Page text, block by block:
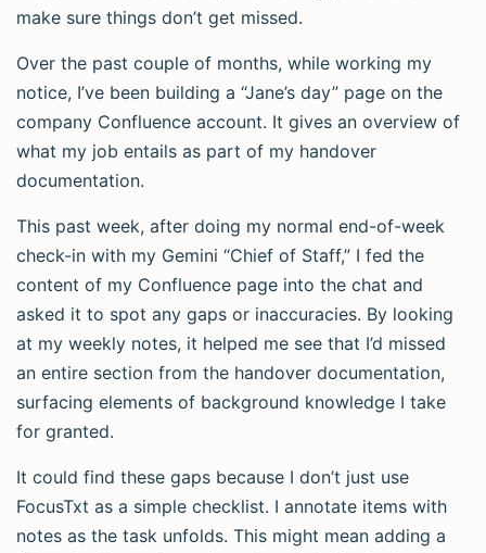
make sure things don’t get missed.
Over the past couple of months, while working my
notice, I’ve been building a “Jane’s day” page on the
company Confluence account. It gives an overview of
what my job entails as part of my handover
documentation.
This past week, after doing my normal end-of-week
check-in with my Gemini “Chief of Staff,” I fed the
content of my Confluence page into the chat and
asked it to spot any gaps or inaccuracies. By looking
at my weekly notes, it helped me see that I’d missed
an entire section from the handover documentation,
surfacing elements of background knowledge I take
for granted.
It could find these gaps because I don’t just use
FocusTxt as a simple checklist. I annotate items with
notes as the task unfolds. This might mean adding a